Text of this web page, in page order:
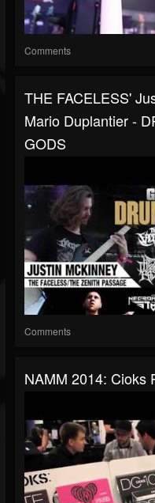
Comments
THE FACELESS'
Mario Duplantier -
GODS
Comments
NAMM 2014: Cioks